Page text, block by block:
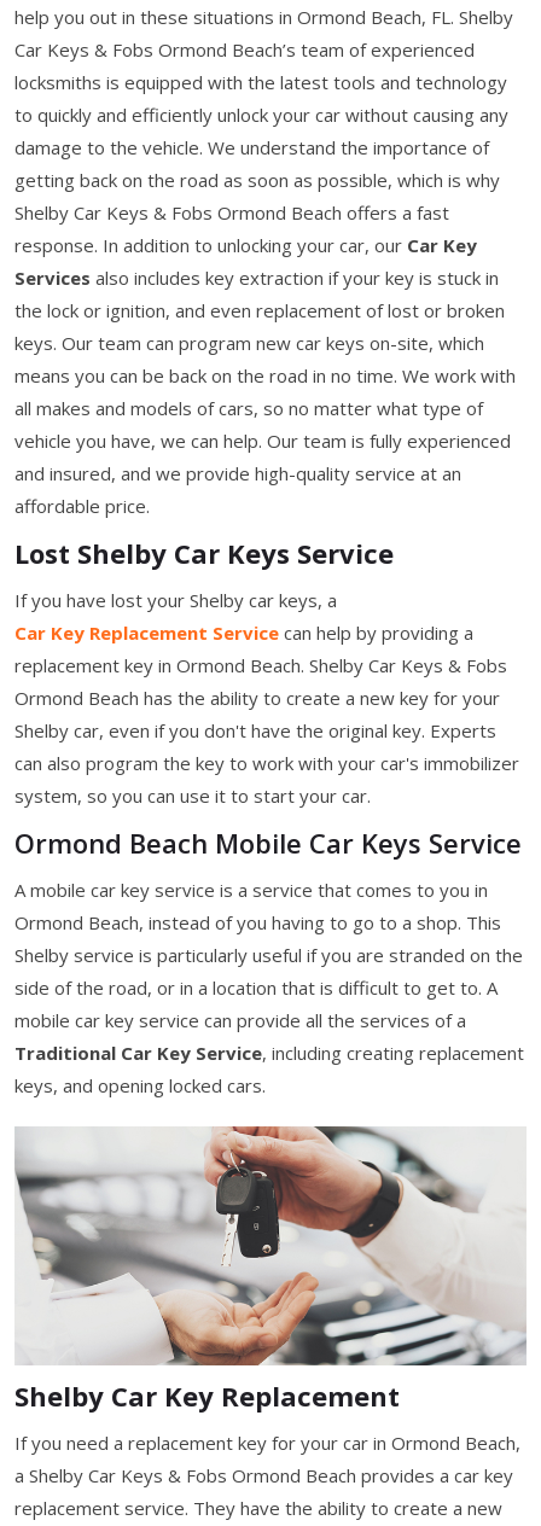
help you out in these situations in Ormond Beach, FL. Shelby
Car Keys & Fobs Ormond Beach’s team of experienced
locksmiths is equipped with the latest tools and technology
to quickly and efficiently unlock your car without causing any
damage to the vehicle. We understand the importance of
getting back on the road as soon as possible, which is why
Shelby Car Keys & Fobs Ormond Beach offers a fast
response. In addition to unlocking your car, our Car Key
Services also includes key extraction if your key is stuck in
the lock or ignition, and even replacement of lost or broken
keys. Our team can program new car keys on-site, which
means you can be back on the road in no time. We work with
all makes and models of cars, so no matter what type of
vehicle you have, we can help. Our team is fully experienced
and insured, and we provide high-quality service at an
affordable price.
Lost Shelby Car Keys Service
If you have lost your Shelby car keys, a
Car Key Replacement Service can help by providing a
replacement key in Ormond Beach. Shelby Car Keys & Fobs
Ormond Beach has the ability to create a new key for your
Shelby car, even if you don't have the original key. Experts
can also program the key to work with your car's immobilizer
system, so you can use it to start your car.
Ormond Beach Mobile Car Keys Service
A mobile car key service is a service that comes to you in
Ormond Beach, instead of you having to go to a shop. This
Shelby service is particularly useful if you are stranded on the
side of the road, or in a location that is difficult to get to. A
mobile car key service can provide all the services of a
Traditional Car Key Service, including creating replacement
keys, and opening locked cars.
Shelby Car Key Replacement
If you need a replacement key for your car in Ormond Beach,
a Shelby Car Keys & Fobs Ormond Beach provides a car key
replacement service. They have the ability to create a new